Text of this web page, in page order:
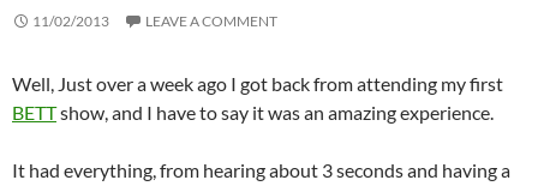
11/02/2013 LEAVE A COMMENT
Well, Just over a week ago I got back from attending my first
BETTshow, and I have to say it was an amazing experience.
It had everything, from hearing about 3 seconds and having a